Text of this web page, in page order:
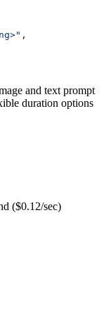
,
and text prompt
duration options
($0.12/sec)